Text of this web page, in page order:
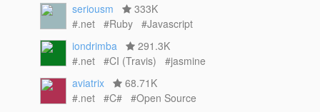
seriousm
333K
#.net
#Ruby
#Javascript
iondrimba
291.3K
#.net
#CI (Travis)
#jasmine
aviatrix
68.71K
#.net
#C#
#Open Source